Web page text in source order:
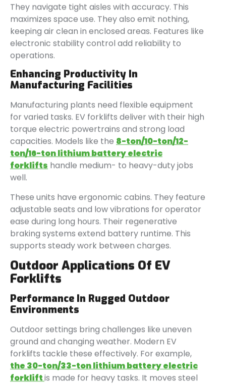
They navigate tight aisles with accuracy. This
maximizes space use. They also emit nothing,
keeping air clean in enclosed areas. Features like
electronic stability control add reliability to
operations.
Enhancing Productivity In
Manufacturing Facilities
Manufacturing plants need flexible equipment
for varied tasks. EV forklifts deliver with their high
torque electric powertrains and strong load
capacities. Models like the 8-ton/10-ton/12-
ton/16-ton lithium battery electric
forklifts handle medium- to heavy-duty jobs
well.
These units have ergonomic cabins. They feature
adjustable seats and low vibrations for operator
ease during long hours. Their regenerative
braking systems extend battery runtime. This
supports steady work between charges.
Outdoor Applications Of EV
Forklifts
Performance In Rugged Outdoor
Environments
Outdoor settings bring challenges like uneven
ground and changing weather. Modern EV
forklifts tackle these effectively. For example,
the 30-ton/33-ton lithium battery electric
forkliftis made for heavy tasks. It moves steel